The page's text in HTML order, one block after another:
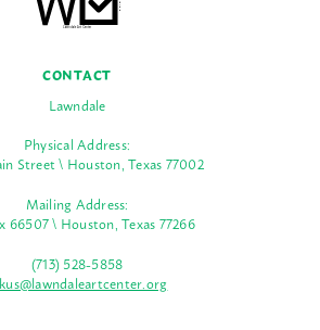
CONTACT
Lawndale
Physical Address:
Street \ Houston, Texas 77002
Mailing Address:
66507 \ Houston, Texas 77266
(713) 528-5858